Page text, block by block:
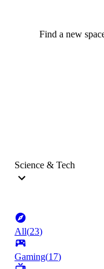
Find a new
Science & Tech
All(23)
Gaming(17)